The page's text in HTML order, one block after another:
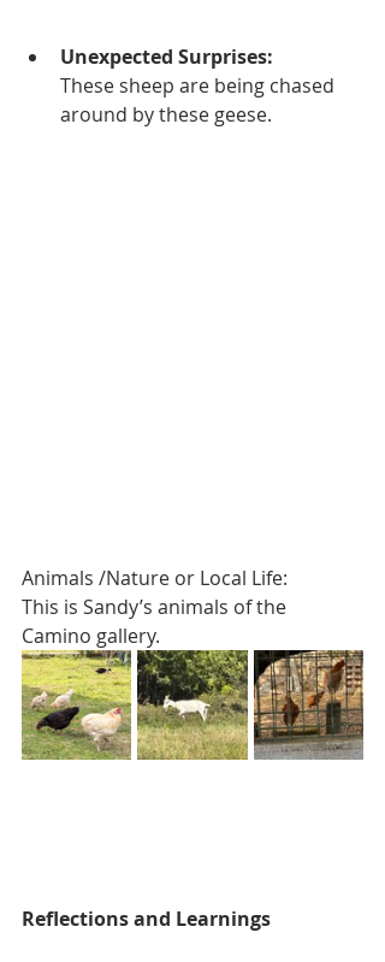
Unexpected Surprises:
These sheep are being chased
around by these geese.
Animals /Nature or Local Life:
This is Sandy’s animals of the
Camino gallery.
Reflections and Learnings